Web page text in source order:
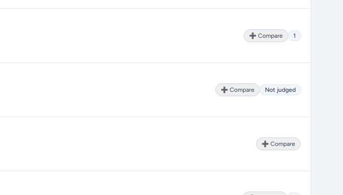
➕ Compare 1
➕ Compare Not judged
➕ Compare